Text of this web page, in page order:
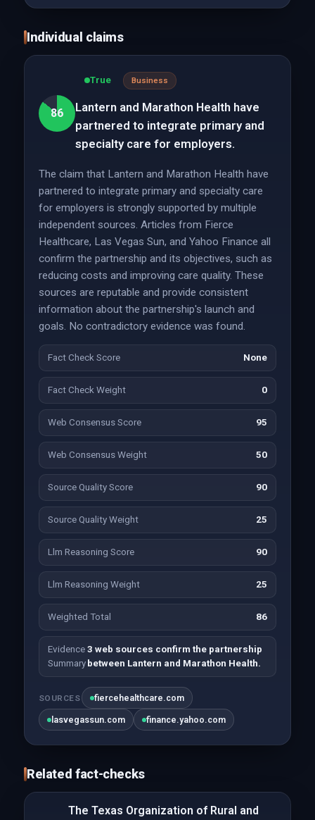
Individual claims
86
True Business
Lantern and Marathon Health have
partnered to integrate primary and
specialty care for employers.
The claim that Lantern and Marathon Health have
partnered to integrate primary and specialty care
for employers is strongly supported by multiple
independent sources. Articles from Fierce
Healthcare, Las Vegas Sun, and Yahoo Finance all
confirm the partnership and its objectives, such as
reducing costs and improving care quality. These
sources are reputable and provide consistent
information about the partnership's launch and
goals. No contradictory evidence was found.
Fact Check Score None
Fact Check Weight 0
Web Consensus Score 95
Web Consensus Weight 50
Source Quality Score 90
Source Quality Weight 25
Llm Reasoning Score 90
Llm Reasoning Weight 25
Weighted Total 86
Evidence
Summary
3 web sources confirm the partnership
between Lantern and Marathon Health.
SOURCES fiercehealthcare.com
lasvegassun.com finance.yahoo.com
Related fact-checks
The Texas Organization of Rural and